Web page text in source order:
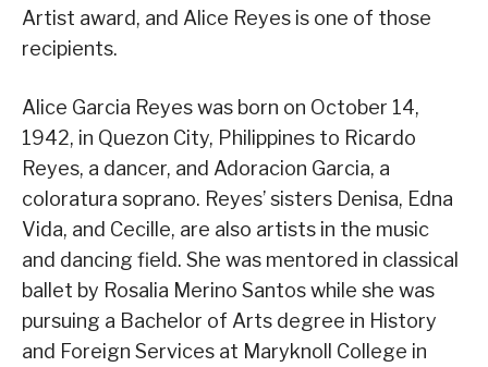
Artist award, and Alice Reyes is one of those
recipients.
Alice Garcia Reyes was born on October 14,
1942, in Quezon City, Philippines to Ricardo
Reyes, a dancer, and Adoracion Garcia, a
coloratura soprano. Reyes’ sisters Denisa, Edna
Vida, and Cecille, are also artists in the music
and dancing field. She was mentored in classical
ballet by Rosalia Merino Santos while she was
pursuing a Bachelor of Arts degree in History
and Foreign Services at Maryknoll College in